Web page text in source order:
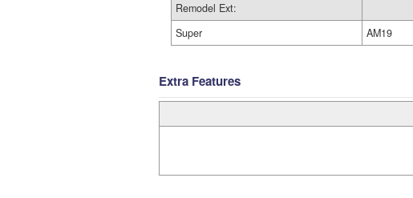
Remodel Ext:
Super
AM19
Extra Features